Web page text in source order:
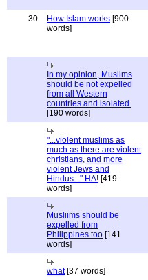
30
How Islam works [900
words]
In my opinion, Muslims
should be not expelled
from all Western
countries and isolated.
[190 words]
"...violent muslims as
much as there are violent
christians, and more
violent Jews and
Hindus..." HA! [419
words]
Musliims should be
expelled from
Philippines too [141
words]
what[37 words]